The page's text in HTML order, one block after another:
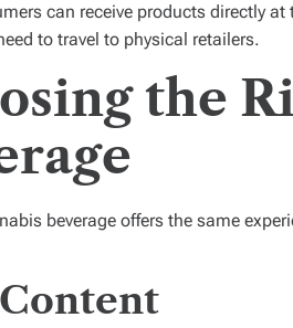
can receive products directly
to travel to physical retailers.
the
beverage offers the same